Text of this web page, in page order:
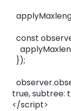
const
});
true, subtree:
</script>